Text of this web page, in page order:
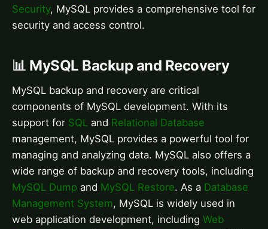
Security, MySQL provides a comprehensive tool for
security and access control.
📊 MySQL Backup and Recovery
MySQL backup and recovery are critical
components of MySQL development. With its
support for SQL and Relational Database
management, MySQL provides a powerful tool for
managing and analyzing data. MySQL also offers a
wide range of backup and recovery tools, including
MySQL Dump and MySQL Restore. As a Database
Management System, MySQL is widely used in
web application development, including Web